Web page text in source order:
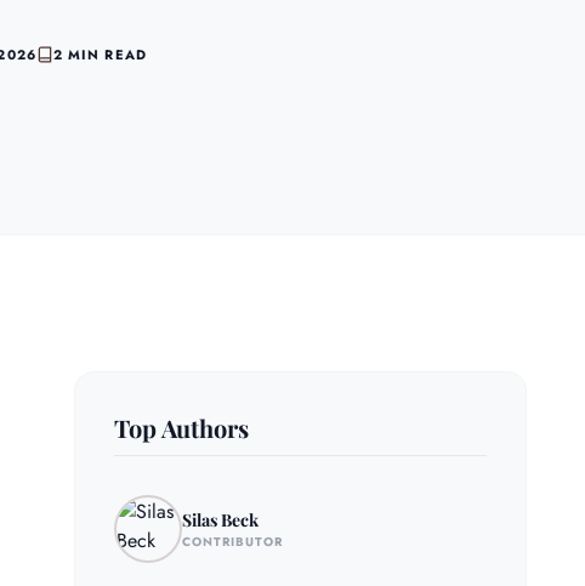
2 MIN READ
Top Authors
Silas Beck
CONTRIBUTOR